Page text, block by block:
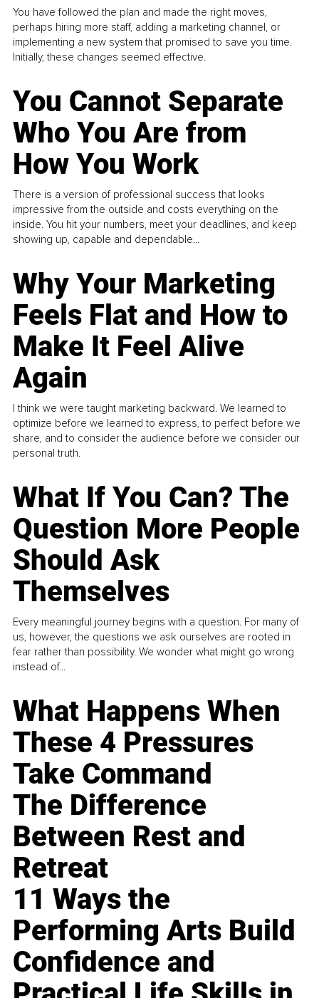
You have followed the plan and made the right moves,
perhaps hiring more staff, adding a marketing channel, or
implementing a new system that promised to save you time.
Initially, these changes seemed effective.
You Cannot Separate
Who You Are from
How You Work
There is a version of professional success that looks
impressive from the outside and costs everything on the
inside. You hit your numbers, meet your deadlines, and keep
showing up, capable and dependable...
Why Your Marketing
Feels Flat and How to
Make It Feel Alive
Again
I think we were taught marketing backward. We learned to
optimize before we learned to express, to perfect before we
share, and to consider the audience before we consider our
personal truth.
What If You Can? The
Question More People
Should Ask
Themselves
Every meaningful journey begins with a question. For many of
us, however, the questions we ask ourselves are rooted in
fear rather than possibility. We wonder what might go wrong
instead of...
What Happens When
These 4 Pressures
Take Command
The Difference
Between Rest and
Retreat
11 Ways the
Performing Arts Build
Confidence and